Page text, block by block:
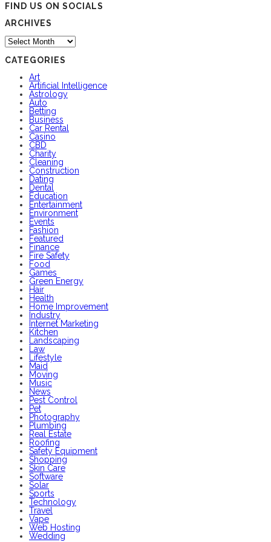
FIND US ON SOCIALS
ARCHIVES
Archives
CATEGORIES
Art
Artificial Intelligence
Astrology
Auto
Betting
Business
Car Rental
Casino
CBD
Charity
Cleaning
Construction
Dating
Dental
Education
Entertainment
Environment
Events
Fashion
Featured
Finance
Fire Safety
Food
Games
Green Energy
Hair
Health
Home Improvement
Industry
Internet Marketing
Kitchen
Landscaping
Law
Lifestyle
Maid
Moving
Music
News
Pest Control
Pet
Photography
Plumbing
Real Estate
Roofing
Safety Equipment
Shopping
Skin Care
Software
Solar
Sports
Technology
Travel
Vape
Web Hosting
Wedding